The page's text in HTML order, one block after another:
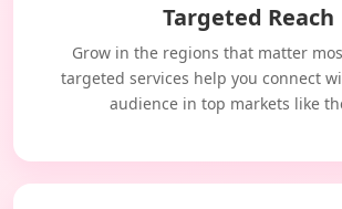
Targeted Reach
Grow in the regions that matter
targeted services help you connect
audience in top markets like